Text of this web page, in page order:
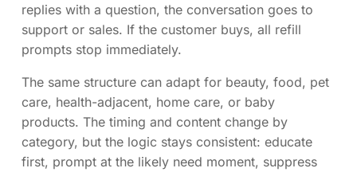
replies with a question, the conversation goes to
support or sales. If the customer buys, all refill
prompts stop immediately.
The same structure can adapt for beauty, food, pet
care, health-adjacent, home care, or baby
products. The timing and content change by
category, but the logic stays consistent: educate
first, prompt at the likely need moment, suppress